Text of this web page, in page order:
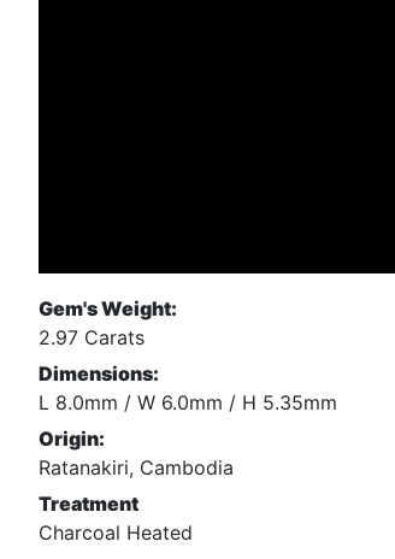
Gem's Weight:
2.97 Carats
Dimensions:
L 8.0mm / W 6.0mm / H 5.35mm
Origin:
Ratanakiri, Cambodia
Treatment
Charcoal Heated